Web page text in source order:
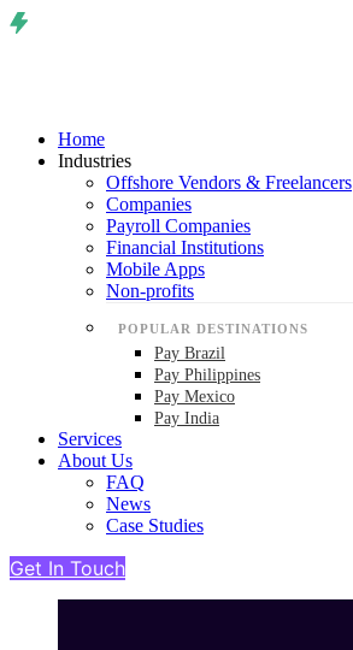
Home
Industries
Offshore Vendors & Freelancers
Companies
Payroll Companies
Financial Institutions
Mobile Apps
Non-profits
POPULAR DESTINATIONS
Pay Brazil
Pay Philippines
Pay Mexico
Pay India
Services
About Us
FAQ
News
Case Studies
Get In Touch